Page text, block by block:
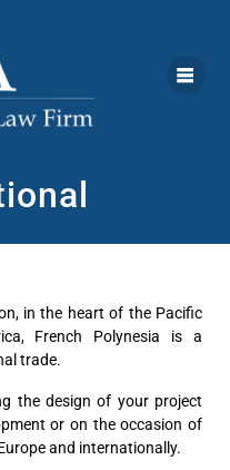
in the heart of the Pacific
French Polynesia is a
trade.
the design of your project
or on the occasion of
and internationally.